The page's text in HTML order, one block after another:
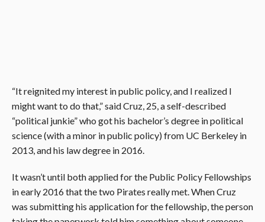
“It reignited my interest in public policy, and I realized I
might want to do that,” said Cruz, 25, a self-described
“political junkie” who got his bachelor’s degree in political
science (with a minor in public policy) from UC Berkeley in
2013, and his law degree in 2016.
It wasn’t until both applied for the Public Policy Fellowships
in early 2016 that the two Pirates really met. When Cruz
was submitting his application for the fellowship, the person